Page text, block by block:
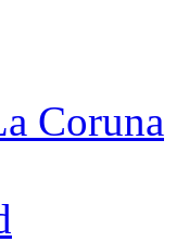
Coruna